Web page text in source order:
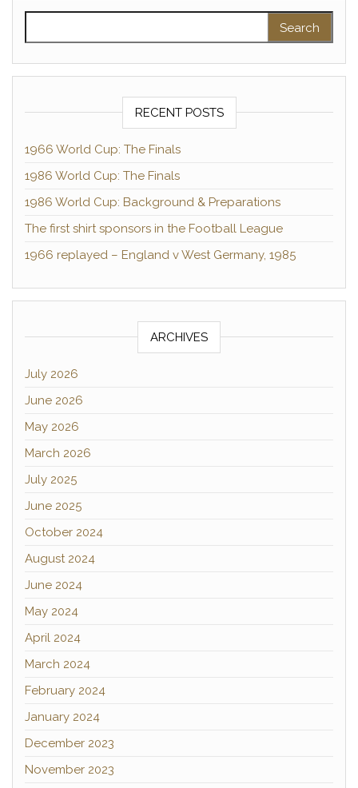
RECENT POSTS
1966 World Cup: The Finals
1986 World Cup: The Finals
1986 World Cup: Background & Preparations
The first shirt sponsors in the Football League
1966 replayed – England v West Germany, 1985
ARCHIVES
July 2026
June 2026
May 2026
March 2026
July 2025
June 2025
October 2024
August 2024
June 2024
May 2024
April 2024
March 2024
February 2024
January 2024
December 2023
November 2023